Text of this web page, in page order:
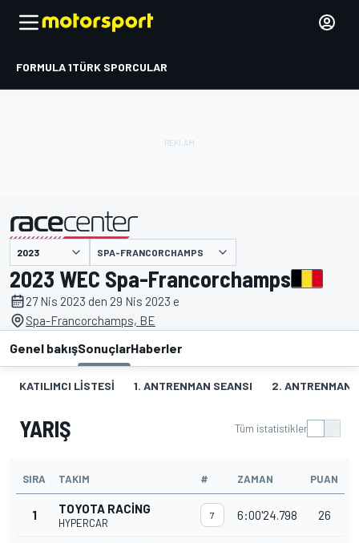
FORMULA 1TÜRK SPORCULAR
SPA-FRANCORCHAMPS
2023 WEC Spa-Francorchamps
27 Nis 2023 den 29 Nis 2023 e
Spa-Francorchamps, BE
Genel bakışSonuçlarHaberler
KATILIMCI LISTESI 1. ANTRENMAN SEANSI 2. ANTRENMAN
YARIŞ Tüm istatistikler
SIRA TAKIM # ZAMAN PUAN
1 TOYOTA RACING
HYPERCAR
7 6:00'24.798 26